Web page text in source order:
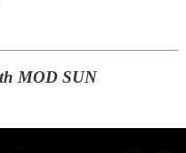
MOD SUN